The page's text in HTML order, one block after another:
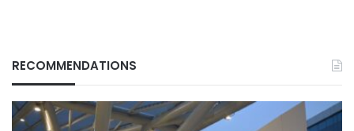
RECOMMENDATIONS